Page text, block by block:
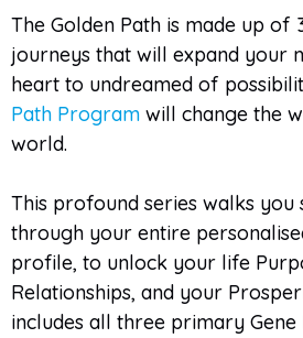
The Golden Path is made up of
journeys that will expand your
heart to undreamed of
Path Program will change the
world.
This profound series walks you
through your entire
profile, to unlock your life
Relationships, and your
includes all three primary Gene